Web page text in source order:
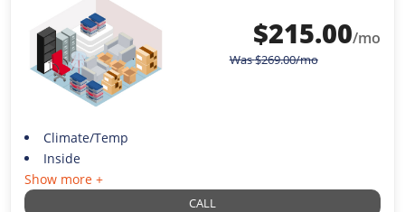
$215.00/mo
Was$269.00/mo
Climate/Temp
Inside
Show more +
CALL